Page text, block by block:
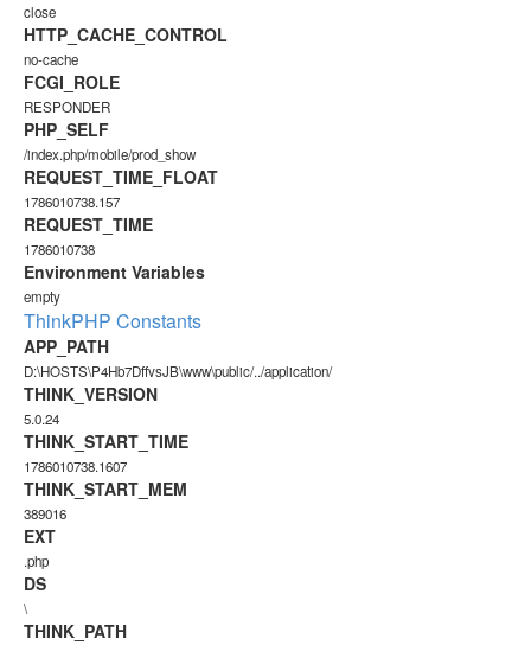
close
HTTP_CACHE_CONTROL
no-cache
FCGI_ROLE
RESPONDER
PHP_SELF
/index.php/mobile/prod_show
REQUEST_TIME_FLOAT
1786010738.157
REQUEST_TIME
1786010738
Environment Variables
empty
ThinkPHP Constants
APP_PATH
D:\HOSTS\P4Hb7DffvsJB\www\public/../application/
THINK_VERSION
5.0.24
THINK_START_TIME
1786010738.1607
THINK_START_MEM
389016
EXT
.php
DS
\
THINK_PATH